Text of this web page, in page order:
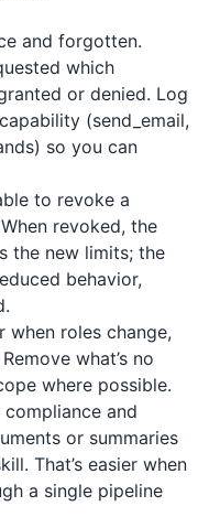
and forgotten.
which
or denied. Log
(send_email,
so you can
to revoke a
revoked, the
the new limits; the
behavior,
when roles change,
what’s no
where possible.
compliance and
or summaries
That’s easier when
a single pipeline